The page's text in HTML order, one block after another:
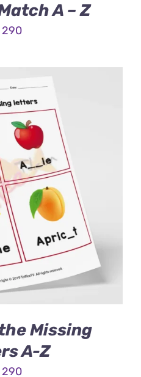
A – Z
290
Missing
A-Z
290